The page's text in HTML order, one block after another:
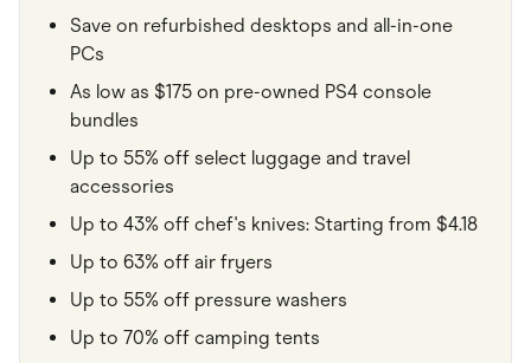
Save on refurbished desktops and all-in-one
PCs
As low as $175 on pre-owned PS4 console
bundles
Up to 55% off select luggage and travel
accessories
Up to 43% off chef's knives: Starting from $4.18
Up to 63% off air fryers
Up to 55% off pressure washers
Up to 70% off camping tents